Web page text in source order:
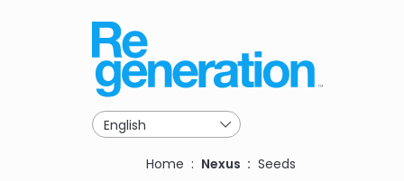
Breadcrumb
Home Nexus Seeds